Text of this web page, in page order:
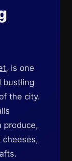
, is one
bustling
the city.
produce,
cheeses,